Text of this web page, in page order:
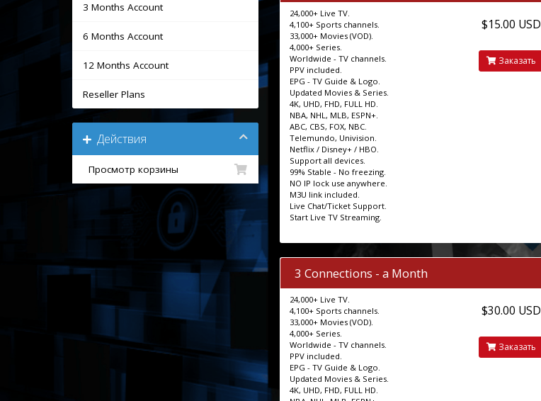
3 Months Account
6 Months Account
12 Months Account
Reseller Plans
Действия
Просмотр корзины
24,000+ Live TV.
4,100+ Sports channels.
33,000+ Movies (VOD).
4,000+ Series.
Worldwide - TV channels.
PPV included.
EPG - TV Guide & Logo.
Updated Movies & Series.
4K, UHD, FHD, FULL HD.
NBA, NHL, MLB, ESPN+.
ABC, CBS, FOX, NBC.
Telemundo, Univision.
Netflix / Disney+ / HBO.
Support all devices.
99% Stable - No freezing.
NO IP lock use anywhere.
M3U link included.
Live Chat/Ticket Support.
Start Live TV Streaming.
$15.00 USD
Заказать
3 Connections - a Month
24,000+ Live TV.
4,100+ Sports channels.
33,000+ Movies (VOD).
4,000+ Series.
Worldwide - TV channels.
PPV included.
EPG - TV Guide & Logo.
Updated Movies & Series.
4K, UHD, FHD, FULL HD.
$30.00 USD
Заказать